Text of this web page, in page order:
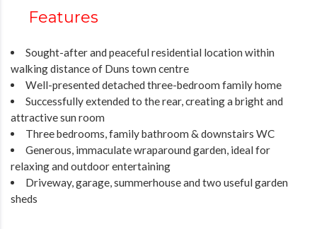
Features
Sought-after and peaceful residential location within
walking distance of Duns town centre
Well-presented detached three-bedroom family home
Successfully extended to the rear, creating a bright and
attractive sun room
Three bedrooms, family bathroom & downstairs WC
Generous, immaculate wraparound garden, ideal for
relaxing and outdoor entertaining
Driveway, garage, summerhouse and two useful garden
sheds